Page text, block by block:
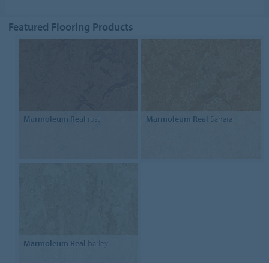
Featured Flooring Products
Marmoleum Real rust Marmoleum Real Sahara
Marmoleum Real barley